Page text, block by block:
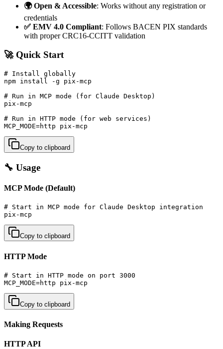
🌍 Open & Accessible: Works without any registration or
credentials
✅ EMV 4.0 Compliant: Follows BACEN PIX standards
with proper CRC16-CCITT validation
🚀 Quick Start
# Install globally
npm install -g pix-mcp
# Run in MCP mode (for Claude Desktop)
pix-mcp
# Run in HTTP mode (for web services)
MCP_MODE=http pix-mcp
Copy to clipboard
🔧 Usage
MCP Mode (Default)
# Start in MCP mode for Claude Desktop integration
pix-mcp
Copy to clipboard
HTTP Mode
# Start in HTTP mode on port 3000
MCP_MODE=http pix-mcp
Copy to clipboard
Making Requests
HTTP API